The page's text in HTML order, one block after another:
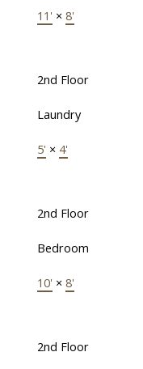
11' × 8'
2nd Floor
Laundry
5' × 4'
2nd Floor
Bedroom
10' × 8'
2nd Floor